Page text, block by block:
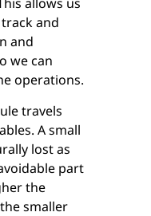
and
and
we can
operations.
travels
A small
lost as
part
the
smaller